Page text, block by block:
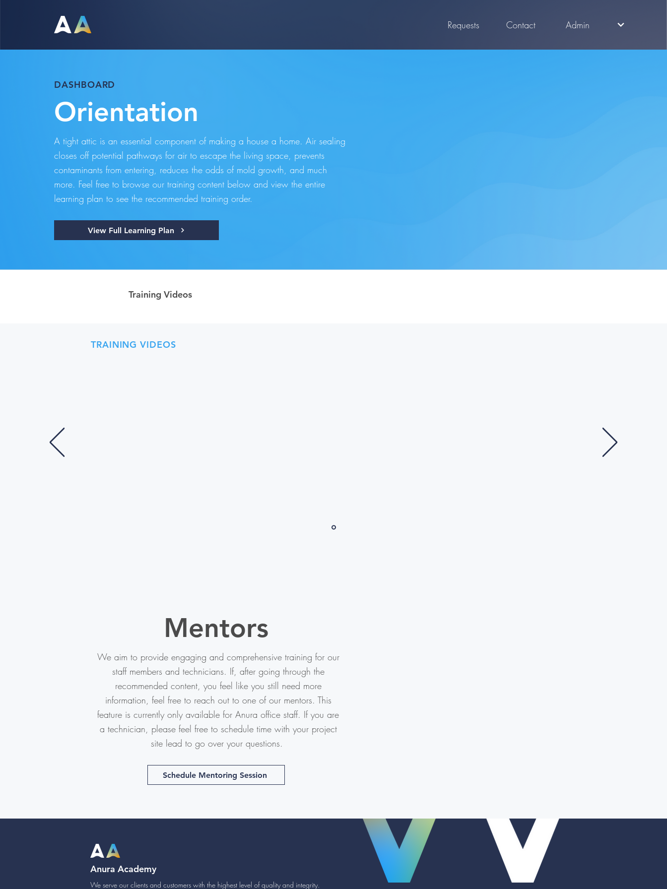
DASHBOARD
View Full Learning Plan
A tight attic is an essential component of making a house a home. Air sealing
closes off potential pathways for air to escape the living space, prevents
contaminants from entering, reduces the odds of mold growth, and much
more. Feel free to browse our training content below and view the entire
learning plan to see the recommended training order.
Orientation
Admin
Contact
Requests
Training Videos
TRAINING VIDEOS
Anura Academy
We serve our clients and customers with the highest level of quality and integrity.
We aim to provide engaging and comprehensive training for our
staff members and technicians. If, after going through the
recommended content, you feel like you still need more
information, feel free to reach out to one of our mentors. This
feature is currently only available for Anura office staff. If you are
a technician, please feel free to schedule time with your project
site lead to go over your questions.
Mentors
Schedule Mentoring Session